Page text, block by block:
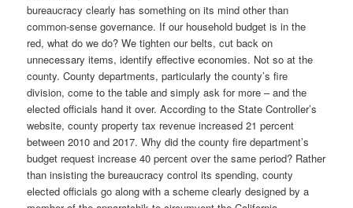
bureaucracy clearly has something on its mind other than
common-sense governance. If our household budget is in the
red, what do we do? We tighten our belts, cut back on
unnecessary items, identify effective economies. Not so at the
county. County departments, particularly the county’s fire
division, come to the table and simply ask for more – and the
elected officials hand it over. According to the State Controller’s
website, county property tax revenue increased 21 percent
between 2010 and 2017. Why did the county fire department’s
budget request increase 40 percent over the same period? Rather
than insisting the bureaucracy control its spending, county
elected officials go along with a scheme clearly designed by a